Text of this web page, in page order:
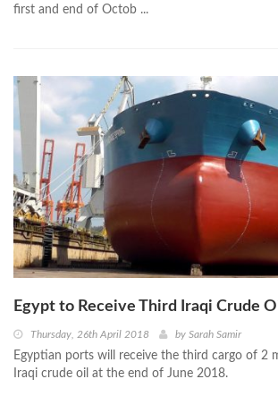
first and end of Octob ...
Egypt to Receive Third Iraqi Crude
Thursday, 26th April 2018 by Sarah Samir
Egyptian ports will receive the third cargo of 2
Iraqi crude oil at the end of June 2018.